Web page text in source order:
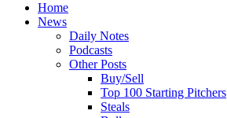
Home
News
Daily Notes
Podcasts
Other Posts
Buy/Sell
Top 100 Starting Pitchers
Steals